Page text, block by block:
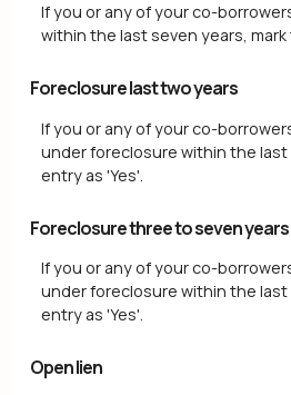
If you or any of your co-
within the last seven years, mark
Foreclosure last two years
If you or any of your co-
under foreclosure within the last
entry as 'Yes'.
Foreclosure three to seven years
If you or any of your co-
under foreclosure within the last
entry as 'Yes'.
Open lien